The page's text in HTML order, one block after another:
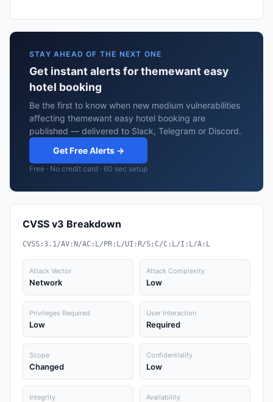
STAY AHEAD OF THE NEXT ONE
Get instant alerts for themewant easy
hotel booking
Be the first to know when new medium vulnerabilities
affecting themewant easy hotel booking are
published — delivered to Slack, Telegram or Discord.
Get Free Alerts →
Free · No credit card · 60 sec setup
CVSS v3 Breakdown
CVSS:3.1/AV:N/AC:L/PR:L/UI:R/S:C/C:L/I:L/A:L
Attack Vector
Network
Attack Complexity
Low
Privileges Required
Low
User Interaction
Required
Scope
Changed
Confidentiality
Low
Integrity Availability